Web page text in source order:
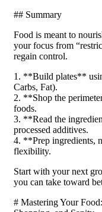
## Summary
Food is meant to
your focus from
regain control.
1. **Build plates**
Carbs, Fat).
2. **Shop the
foods.
3. **Read the
processed additives.
4. **Prep ingredients,
flexibility.
Start with your next
you can take toward
# Mastering Your